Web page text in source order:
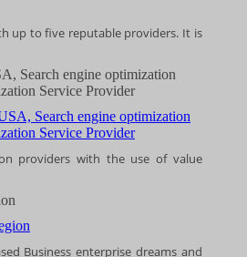
up to five reputable providers. It is
Search engine optimization
Service Provider
providers with the use of value
Business enterprise dreams and